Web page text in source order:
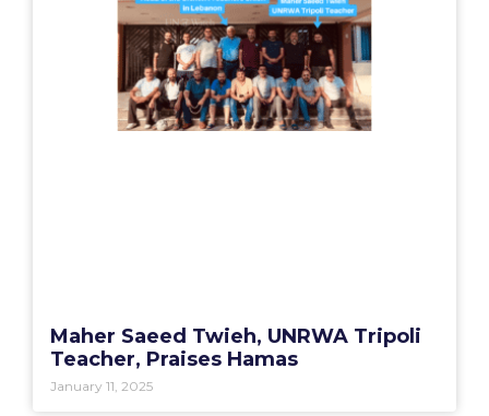
Maher Saeed Twieh, UNRWA Tripoli
Teacher, Praises Hamas
January 11, 2025